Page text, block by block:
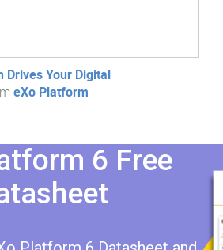
Drives Your Digital
eXo Platform
6 Free